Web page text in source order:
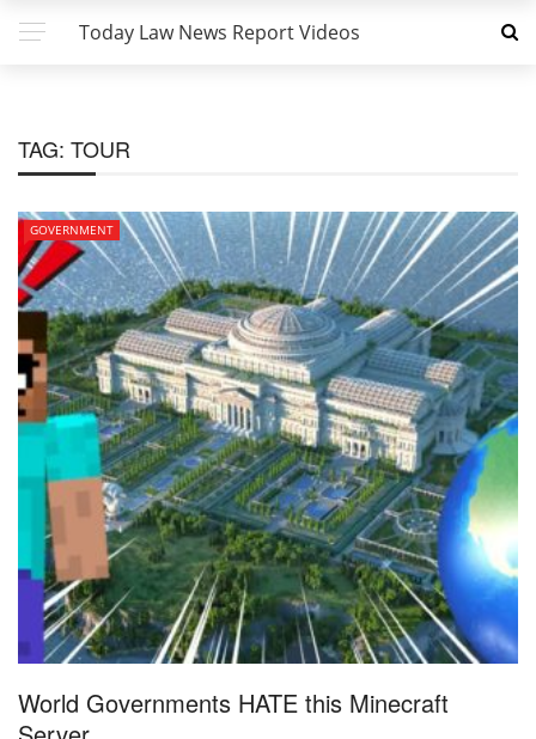
Today Law News Report Videos
TAG: TOUR
GOVERNMENT
World Governments HATE this Minecraft